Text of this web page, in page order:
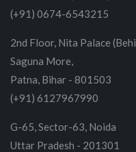
(+91) 0674-6543215
2nd Floor, Nita Palace
Saguna More,
Patna, Bihar - 801503
(+91) 6127967990
G-65, Sector-63, Noida
Uttar Pradesh - 201301